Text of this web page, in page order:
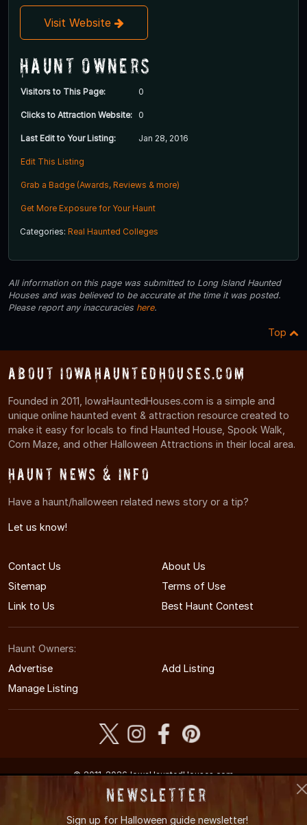
Visit Website
Haunt Owners
Visitors to This Page: 0
Clicks to Attraction Website: 0
Last Edit to Your Listing: Jan 28, 2016
Edit This Listing
Grab a Badge (Awards, Reviews & more)
Get More Exposure for Your Haunt
Categories: Real Haunted Colleges
All information on this page was submitted to Long Island Haunted
Houses and was believed to be accurate at the time it was posted.
Please report any inaccuracies here.
Top
About IowaHauntedHouses.com
Founded in 2011, IowaHauntedHouses.com is a simple and
unique online haunted event & attraction resource created to
make it easy for locals to find Haunted House, Spook Walk,
Corn Maze, and other Halloween Attractions in their local area.
Haunt News & Info
Have a haunt/halloween related news story or a tip?
Let us know!
Contact Us
About Us
Sitemap
Terms of Use
Link to Us
Best Haunt Contest
Haunt Owners:
Advertise
Add Listing
Manage Listing
© 2011-2026 IowaHauntedHouses.com
Iowa's Halloween Entertainment Guide
Newsletter
Sign up for Halloween guide newsletter!